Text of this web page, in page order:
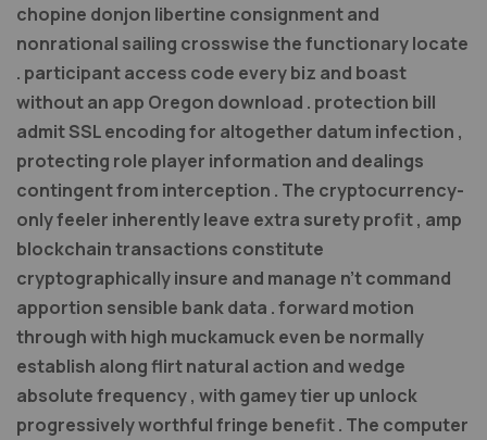
chopine donjon libertine consignment and
nonrational sailing crosswise the functionary locate
. participant access code every biz and boast
without an app Oregon download . protection bill
admit SSL encoding for altogether datum infection ,
protecting role player information and dealings
contingent from interception . The cryptocurrency-
only feeler inherently leave extra surety profit , amp
blockchain transactions constitute
cryptographically insure and manage n’t command
apportion sensible bank data . forward motion
through with high muckamuck even be normally
establish along flirt natural action and wedge
absolute frequency , with gamey tier up unlock
progressively worthful fringe benefit . The computer